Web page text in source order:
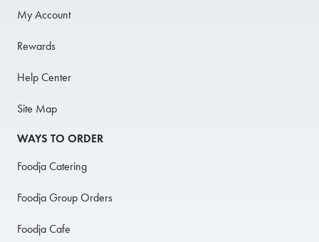
My Account
Rewards
Help Center
Site Map
WAYS TO ORDER
Foodja Catering
Foodja Group Orders
Foodja Cafe